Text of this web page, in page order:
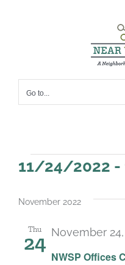
Go to...
Events
11/24/2022 -
date.
November 2022
Thu
24
NWSP Offices
November 24,